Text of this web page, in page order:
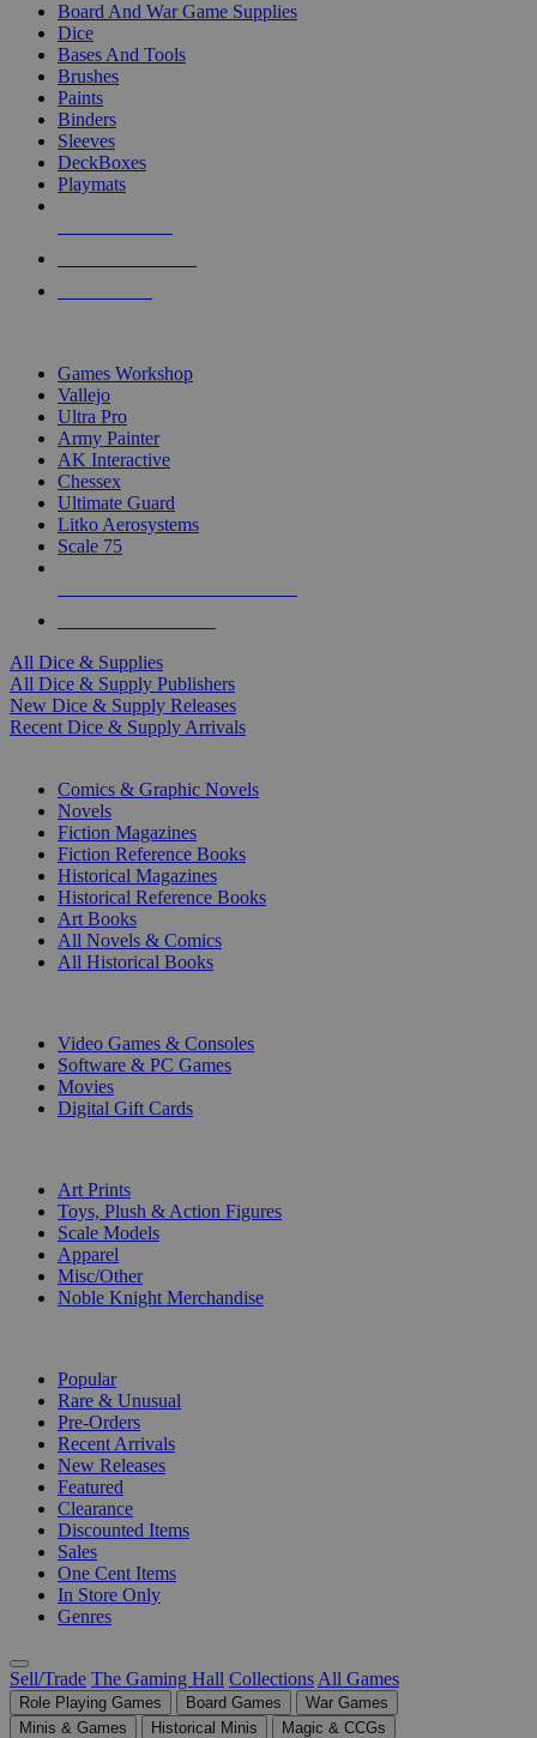
Board And War Game Supplies
Dice
Bases And Tools
Brushes
Paints
Binders
Sleeves
DeckBoxes
Playmats
Games Workshop
Vallejo
Ultra Pro
Army Painter
AK Interactive
Chessex
Ultimate Guard
Litko Aerosystems
Scale 75
All Dice & Supplies
All Dice & Supply Publishers
New Dice & Supply Releases
Recent Dice & Supply Arrivals
Comics & Graphic Novels
Novels
Fiction Magazines
Fiction Reference Books
Historical Magazines
Historical Reference Books
Art Books
All Novels & Comics
All Historical Books
Video Games & Consoles
Software & PC Games
Movies
Digital Gift Cards
Art Prints
Toys, Plush & Action Figures
Scale Models
Apparel
Misc/Other
Noble Knight Merchandise
Popular
Rare & Unusual
Pre-Orders
Recent Arrivals
New Releases
Featured
Clearance
Discounted Items
Sales
One Cent Items
In Store Only
Genres
Sell/Trade The Gaming Hall Collections All Games
Role Playing Games Board Games
War Games
Minis & Games
Historical Minis
Magic & CCGs